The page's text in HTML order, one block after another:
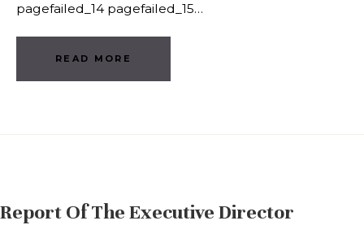
pagefailed_14 pagefailed_15…
READ MORE
Report Of The Executive Director